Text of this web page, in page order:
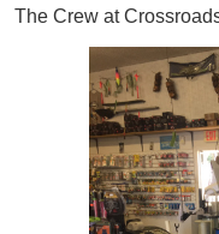
The Crew at